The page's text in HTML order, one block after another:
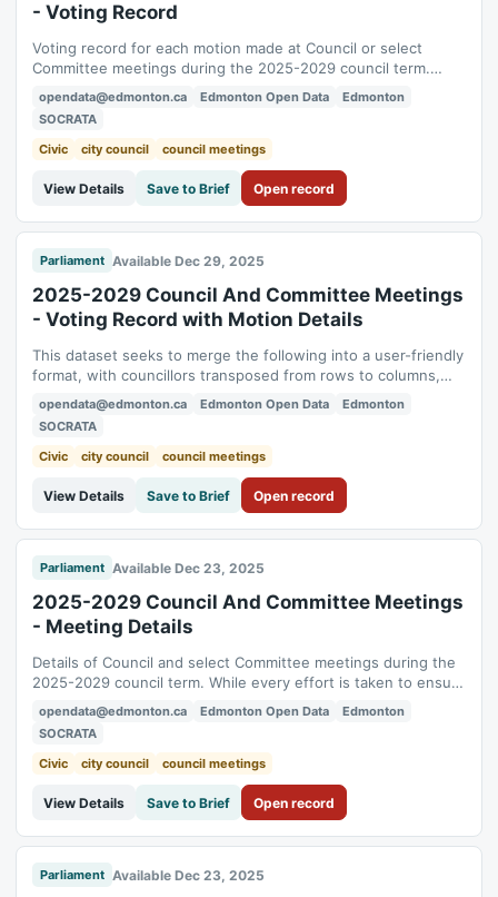
- Voting Record
Voting record for each motion made at Council or select
Committee meetings during the 2025-2029 council term.
presented here is for informational purposes only. The official
record of the Council and Committee meetings shall be the
Agendas, Minutes and...
opendata@edmonton.ca Edmonton Open Data
Edmonton
SOCRATA
Civic
city council council meetings
View Details Save to Brief Open record
Parliament Available Dec 29, 2025
2025-2029 Council And Committee Meetings
- Voting Record with Motion Details
This dataset seeks to merge the following into a user-friendly
format, with councillors transposed from rows to columns,
councillor: Voting record: https://data.edmonton.ca/d/inbr-
gvec Motion details: https://data.edmonton.ca/d/kheq-mwda
To see historical City Ward...
opendata@edmonton.ca Edmonton Open Data
Edmonton
SOCRATA
Civic
city council council meetings
View Details Save to Brief Open record
Parliament Available Dec 23, 2025
2025-2029 Council And Committee Meetings
- Meeting Details
Details of Council and select Committee meetings during the
2025-2029 council term. While every effort is taken to ensure
purposes only. The official record of the Council and
Committee meetings shall be the Agendas, Minutes and
supporting documents approved...
opendata@edmonton.ca Edmonton Open Data
Edmonton
SOCRATA
Civic
city council council meetings
View Details Save to Brief Open record
Parliament Available Dec 23, 2025